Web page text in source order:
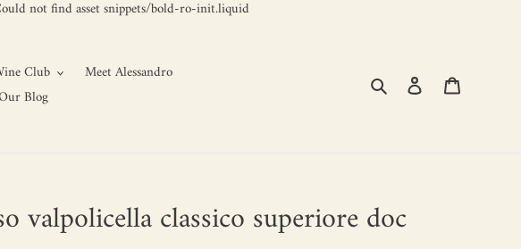
not find asset snippets/bold-ro-init.liquid
Club
Meet Alessandro
Blog
Search Log in
valpolicella classico superiore doc